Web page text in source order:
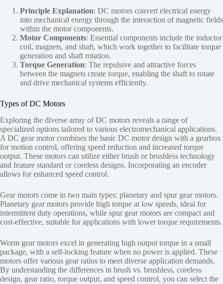
Principle Explanation: DC motors convert electrical energy
into mechanical energy through the interaction of magnetic fields
within the motor components.
Motor Components: Essential components include the inductor
coil, magnets, and shaft, which work together to facilitate torque
generation and shaft rotation.
Torque Generation: The repulsive and attractive forces
between the magnets create torque, enabling the shaft to rotate
and drive mechanical systems efficiently.
Types of DC Motors
Exploring the diverse array of DC motors reveals a range of
specialized options tailored to various electromechanical applications.
A DC gear motor combines the basic DC motor design with a gearbox
for motion control, offering speed reduction and increased torque
output. These motors can utilize either brush or brushless technology
and feature standard or coreless designs. Incorporating an encoder
allows for enhanced speed control.
Gear motors come in two main types: planetary and spur gear motors.
Planetary gear motors provide high torque at low speeds, ideal for
intermittent duty operations, while spur gear motors are compact and
cost-effective, suitable for applications with lower torque requirements.
Worm gear motors excel in generating high output torque in a small
package, with a self-locking feature when no power is applied. These
motors offer various gear ratios to meet diverse application demands.
By understanding the differences in brush vs. brushless, coreless
design, gear ratio, torque output, and speed control, you can select the